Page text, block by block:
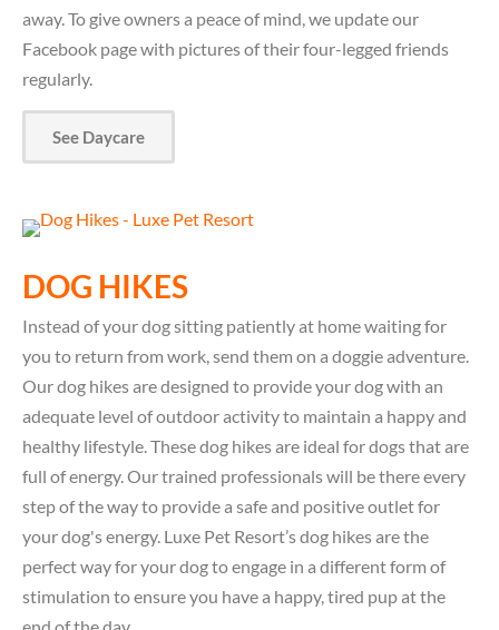
away. To give owners a peace of mind, we update our
Facebook page with pictures of their four-legged friends
regularly.
See Daycare
DOG HIKES
Instead of your dog sitting patiently at home waiting for
you to return from work, send them on a doggie adventure.
Our dog hikes are designed to provide your dog with an
adequate level of outdoor activity to maintain a happy and
healthy lifestyle. These dog hikes are ideal for dogs that are
full of energy. Our trained professionals will be there every
step of the way to provide a safe and positive outlet for
your dog's energy. Luxe Pet Resort’s dog hikes are the
perfect way for your dog to engage in a different form of
stimulation to ensure you have a happy, tired pup at the